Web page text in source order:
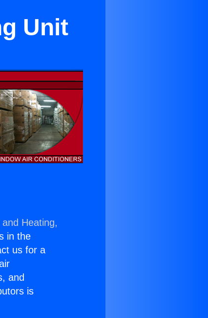
Unit
Heating,
in the
us for a
and
is